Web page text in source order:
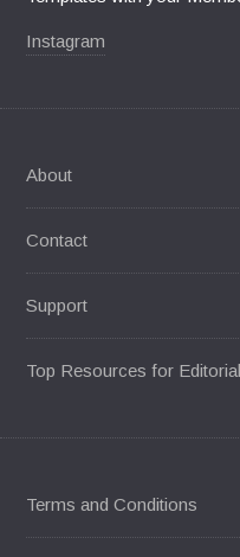
Instagram
About
Contact
Support
Top Resources for
Terms and Conditions